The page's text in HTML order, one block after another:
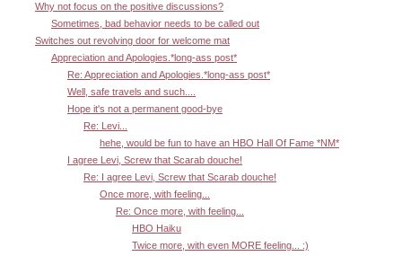
Why not focus on the positive discussions?
Sometimes, bad behavior needs to be called out
Switches out revolving door for welcome mat
Appreciation and Apologies.*long-ass post*
Re: Appreciation and Apologies.*long-ass post*
Well, safe travels and such....
Hope it's not a permanent good-bye
Re: Levi...
hehe, would be fun to have an HBO Hall Of Fame *NM*
I agree Levi, Screw that Scarab douche!
Re: I agree Levi, Screw that Scarab douche!
Once more, with feeling...
Re: Once more, with feeling...
HBO Haiku
Twice more, with even MORE feeling... :)